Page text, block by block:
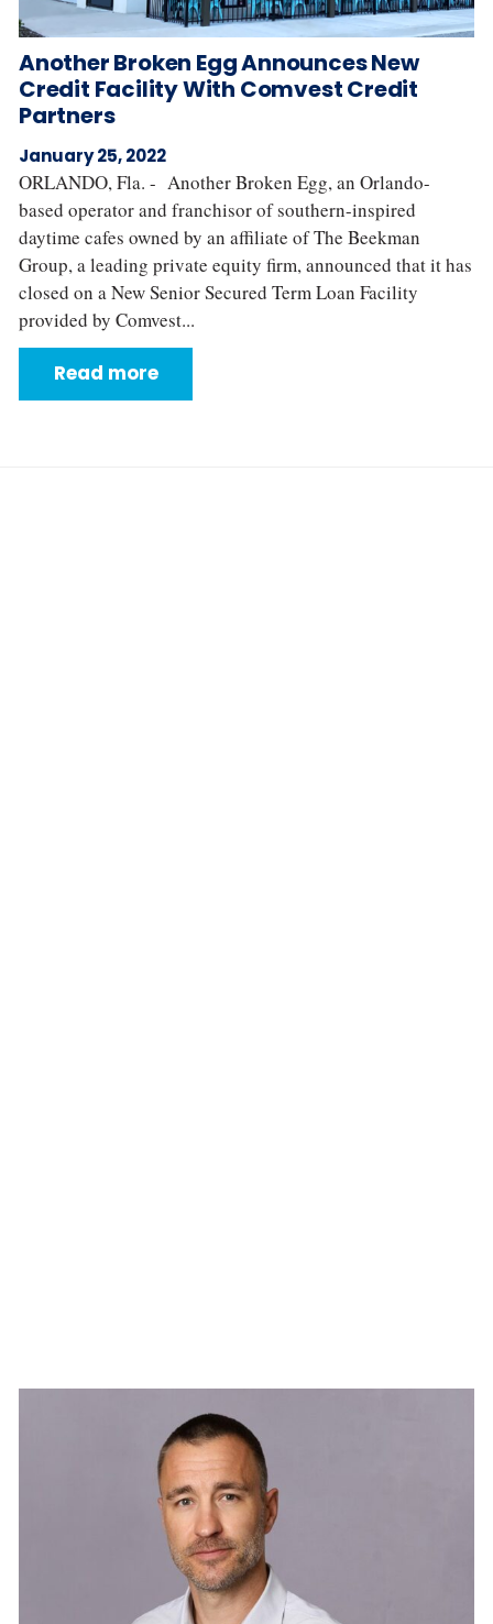
Another Broken Egg Announces New
Credit Facility With Comvest Credit
Partners
January 25, 2022
ORLANDO, Fla. - Another Broken Egg, an Orlando-
based operator and franchisor of southern-inspired
daytime cafes owned by an affiliate of The Beekman
Group, a leading private equity firm, announced that it has
closed on a New Senior Secured Term Loan Facility
provided by Comvest...
Read more